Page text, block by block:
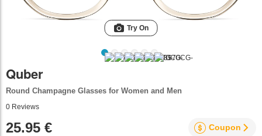
Try On
Quber
Round Champagne Glasses for Women and Men
0 Reviews
25.95 € Coupon